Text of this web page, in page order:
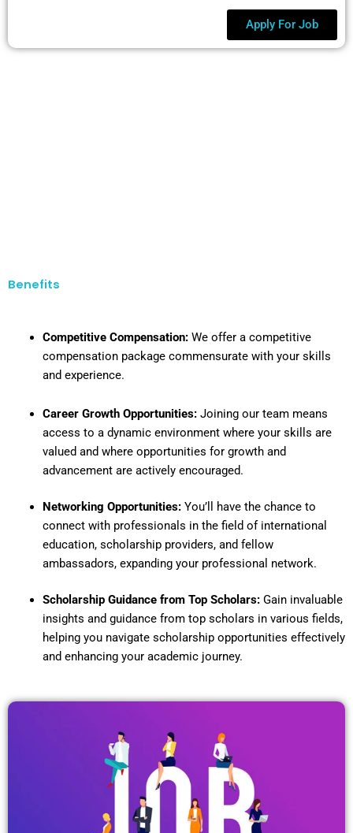
Apply For Job
Benefits
Competitive Compensation:We offer a competitive
compensation package commensurate with your skills
and experience.
Career Growth Opportunities:Joining our team means
access to a dynamic environment where your skills are
valued and where opportunities for growth and
advancement are actively encouraged.
Networking Opportunities:You’ll have the chance to
connect with professionals in the field of international
education, scholarship providers, and fellow
ambassadors, expanding your professional network.
Scholarship Guidance from Top Scholars:Gain invaluable
insights and guidance from top scholars in various fields,
helping you navigate scholarship opportunities effectively
and enhancing your academic journey.